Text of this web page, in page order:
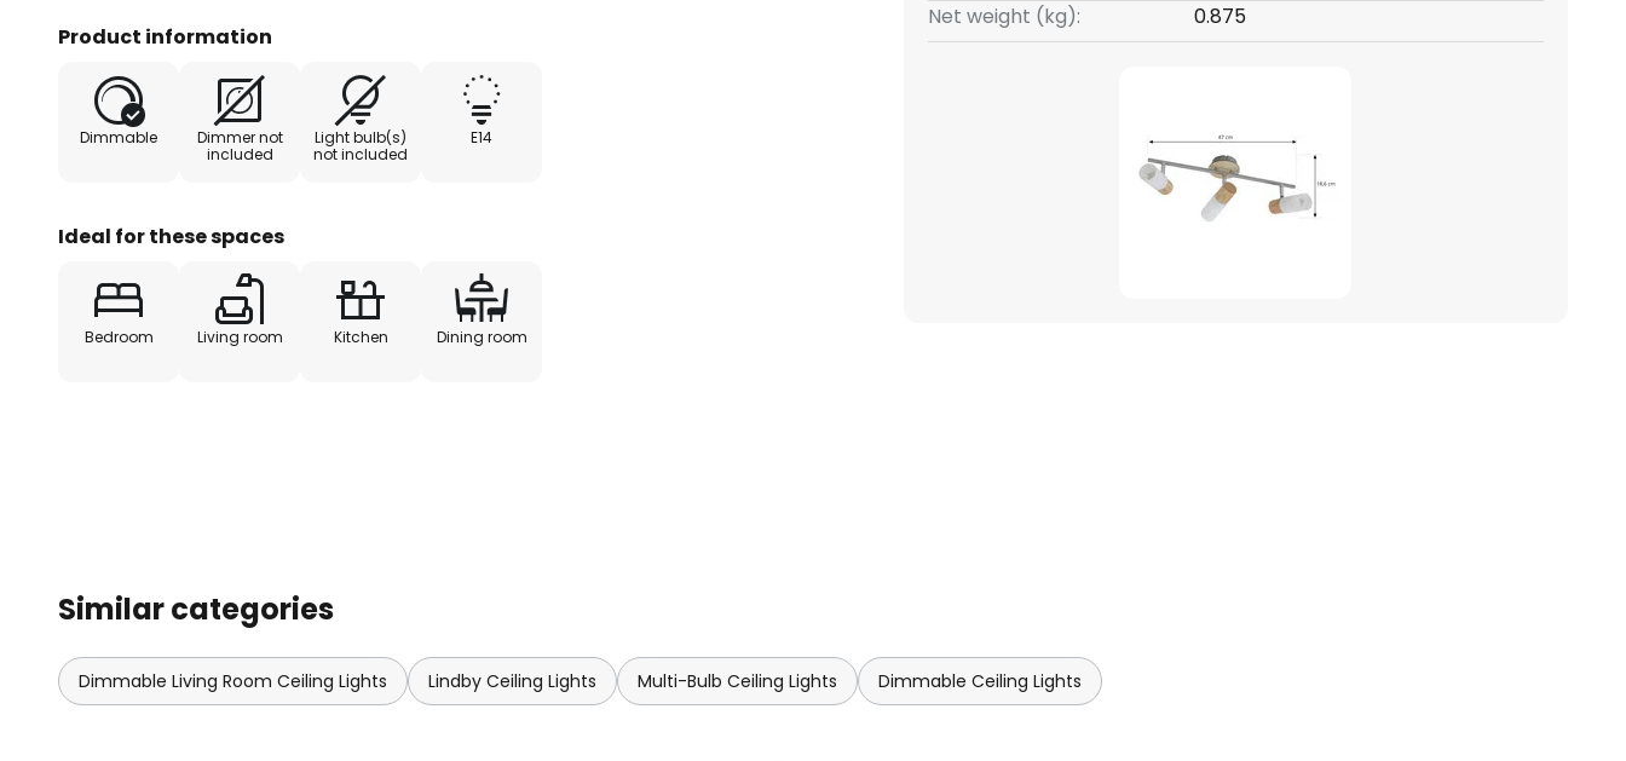
elements of wood that decorate the transition from the shade
Product information
Dimmable
Dimmer not
included
Light bulb(s)
not included
E14
Ideal for these spaces
Bedroom Living room Kitchen Dining room
Net weight (kg):
0.875
Similar categories
Dimmable Living Room Ceiling Lights Lindby Ceiling Lights Multi-Bulb Ceiling Lights Dimmable Ceiling Lights